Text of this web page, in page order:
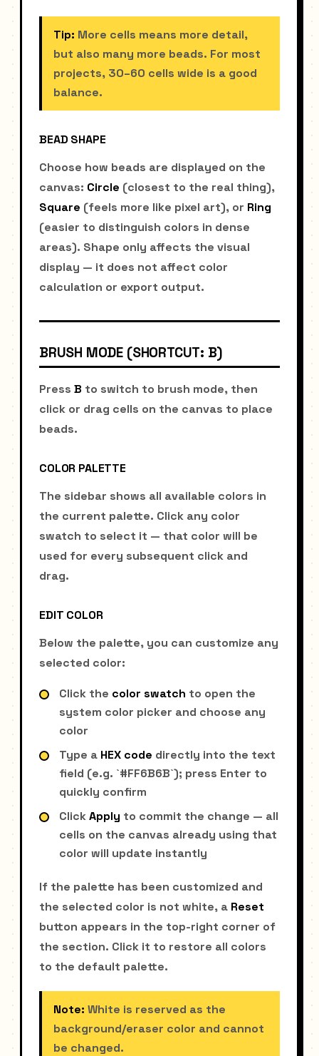
Tip: More cells means more detail,
but also many more beads. For most
projects, 30–60 cells wide is a good
balance.
BEAD SHAPE
Choose how beads are displayed on the
canvas: Circle (closest to the real thing),
Square (feels more like pixel art), or Ring
(easier to distinguish colors in dense
areas). Shape only affects the visual
display — it does not affect color
calculation or export output.
BRUSH MODE (SHORTCUT: B)
Press B to switch to brush mode, then
click or drag cells on the canvas to place
beads.
COLOR PALETTE
The sidebar shows all available colors in
the current palette. Click any color
swatch to select it — that color will be
used for every subsequent click and
drag.
EDIT COLOR
Below the palette, you can customize any
selected color:
Click the color swatch to open the
system color picker and choose any
color
Type a HEX code directly into the text
field (e.g. `#FF6B6B`); press Enter to
quickly confirm
ClickApply to commit the change — all
cells on the canvas already using that
color will update instantly
If the palette has been customized and
the selected color is not white, a Reset
button appears in the top-right corner of
the section. Click it to restore all colors
to the default palette.
Note: White is reserved as the
background/eraser color and cannot
be changed.